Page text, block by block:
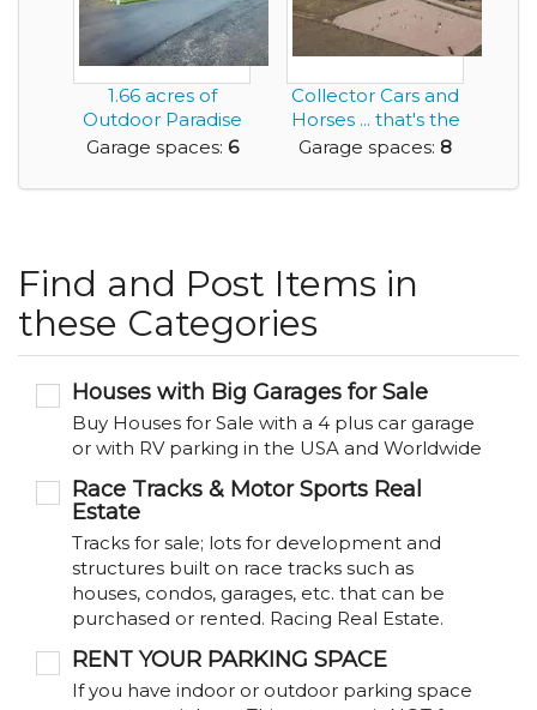
1.66 acres of
Outdoor Paradise
and Featuring a
Garage spaces: 6
Collector Cars and
Horses ... that's the
Living th...
Garage spaces: 8
Find and Post Items in
these Categories
Houses with Big Garages for Sale
Buy Houses for Sale with a 4 plus car garage
or with RV parking in the USA and Worldwide
Race Tracks & Motor Sports Real
Estate
Tracks for sale; lots for development and
structures built on race tracks such as
houses, condos, garages, etc. that can be
purchased or rented. Racing Real Estate.
RENT YOUR PARKING SPACE
If you have indoor or outdoor parking space